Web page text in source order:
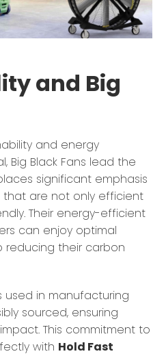
and Big
and energy
Big Black Fans lead the
significant emphasis
are not only efficient
Their energy-efficient
can enjoy optimal
reducing their carbon
used in manufacturing
sourced, ensuring
This commitment to
with Hold Fast